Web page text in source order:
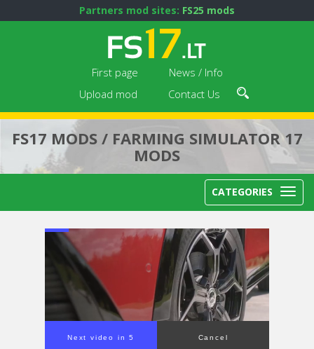
Partners mod sites: FS25 mods
First page
News / Info
Upload mod
Contact Us
FS17 MODS / FARMING SIMULATOR 17
MODS
CATEGORIES
Next video in 5 Cancel